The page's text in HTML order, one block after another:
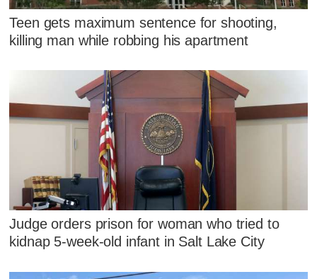
Teen gets maximum sentence for shooting,
killing man while robbing his apartment
Judge orders prison for woman who tried to
kidnap 5-week-old infant in Salt Lake City